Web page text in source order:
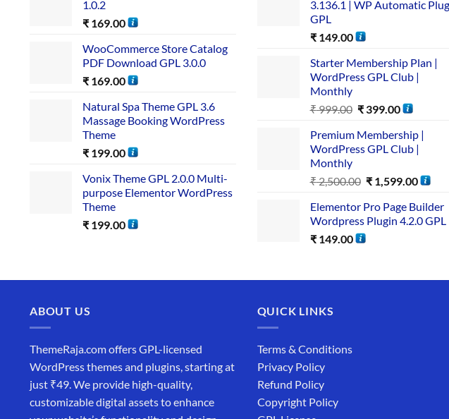
1.0.2
₹ 169.00
WooCommerce Store Catalog
PDF Download GPL 3.0.0
₹ 169.00
Natural Spa Theme GPL 3.6
Massage Booking WordPress
Theme
₹ 199.00
Vonix Theme GPL 2.0.0 Multi-
purpose Elementor WordPress
Theme
₹ 199.00
3.136.1 | WP Automatic
GPL
₹149.00
Starter Membership Plan |
WordPress GPL Club |
Monthly
₹999.00 ₹ 399.00
Premium Membership |
WordPress GPL Club |
Monthly
₹2,500.00 ₹ 1,599.00
Elementor Pro Page Builder
Wordpress Plugin 4.2.0 GPL
₹149.00
ABOUT US
ThemeRaja.com offers GPL-licensed
WordPress themes and plugins, starting at
just ₹49. We provide high-quality,
customizable digital assets to enhance
QUICK LINKS
Terms & Conditions
Privacy Policy
Refund Policy
Copyright Policy